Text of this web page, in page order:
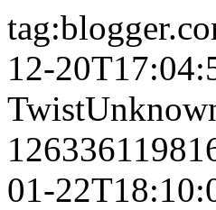
12-
Twist
01-